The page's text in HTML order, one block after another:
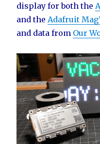
display for both the
and the Adafruit
and data from Our